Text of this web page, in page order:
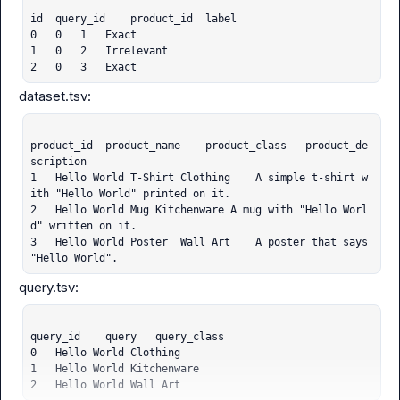
        defer_map,
    )
  File "c:\Dev\enovate\arize-carbon\.venv\Lib\site-pac
kages\graphql\execution\execute.py", line 509, in exec
ute_field
    info = self.build_resolve_info(
        field_def, field_group.to_nodes(), parent_typ
    )
  File "c:\Dev\enovate\arize-carbon\.venv\Lib\site-pac
kages\strawberry\schema\schema.py", line 180, in build
_resolve_info
    field_group.fields[0].node.name.value,
    ^^^^^^^^^^^^^^^^^^
AttributeError: 'list' object has no attribute 'field
s'
'list' object has no attribute 'fields'
Traceback (most recent call last):
  File "c:\Dev\enovate\arize-carbon\.venv\Lib\site-pac
te
    execute(
    ~~~~~~~^
        self._schema,
id	query_id	product_id	label
0	0	1	Exact
1	0	2	Irrelevant
2	0	3	Exact
product_id	product_name	product_class	product_de
scription
1	Hello World T-Shirt	Clothing	A simple t-shirt w
ith "Hello World" printed on it.
2	Hello World Mug	Kitchenware	A mug with "Hello Worl
d" written on it.
3	Hello World Poster	Wall Art	A poster that says
"Hello World".
query_id	query	query_class
0	Hello World	Clothing
1	Hello World	Kitchenware
2	Hello World	Wall Art